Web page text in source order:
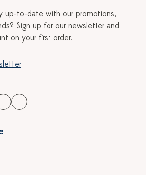
up-to-date with our promotions,
Sign up for our newsletter and
on your first order.